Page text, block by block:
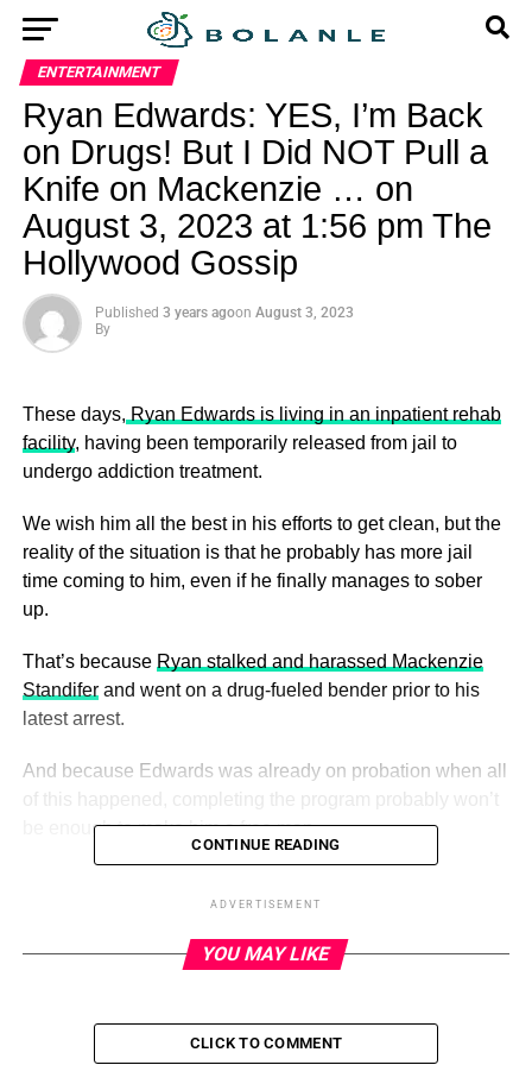
ENTERTAINMENT
Ryan Edwards: YES, I’m Back
on Drugs! But I Did NOT Pull a
Knife on Mackenzie … on
August 3, 2023 at 1:56 pm The
Hollywood Gossip
Published 3 years agoon August 3, 2023
By
These days, Ryan Edwards is living in an inpatient rehab
facility, having been temporarily released from jail to
undergo addiction treatment.
We wish him all the best in his efforts to get clean, but the
reality of the situation is that he probably has more jail
time coming to him, even if he finally manages to sober
up.
That’s because Ryan stalked and harassed Mackenzie
Standiferand went on a drug-fueled bender prior to his
latest arrest.
And because Edwards was already on probation when all
of this happened, completing the program probably won’t
be enough to make him a free man.
ADVERTISEMENT
how many it’s been now for him.(Photo Credit: Hamilton
But none of that had transpired whenRyan filmed a scene
CONTINUE READING
ADVERTISEMENT
YOU MAY LIKE
CLICK TO COMMENT